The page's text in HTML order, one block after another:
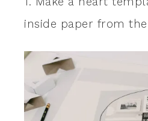
inside paper from